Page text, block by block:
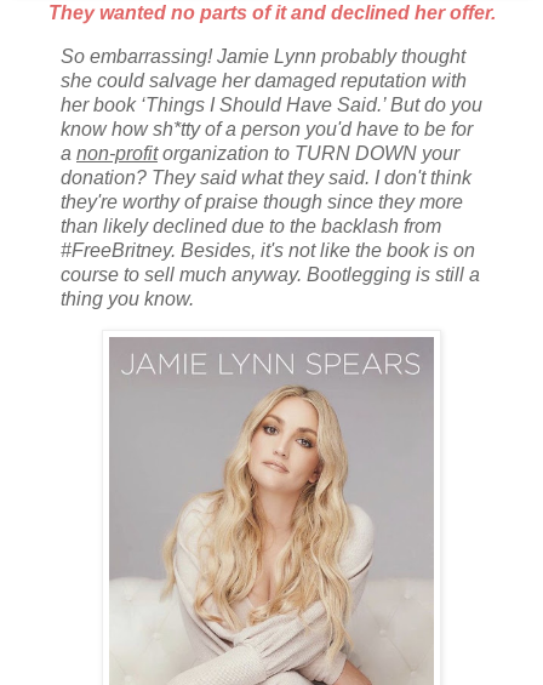
They wanted no parts of it and declined her offer.
So embarrassing! Jamie Lynn probably thought
she could salvage her damaged reputation with
her book ‘Things I Should Have Said.’ But do you
know how sh*tty of a person you'd have to be for
a non-profitorganization to TURN DOWN your
donation? They said what they said. I don't think
they're worthy of praise though since they more
than likely declined due to the backlash from
#FreeBritney. Besides, it's not like the book is on
course to sell much anyway. Bootlegging is still a
thing you know.